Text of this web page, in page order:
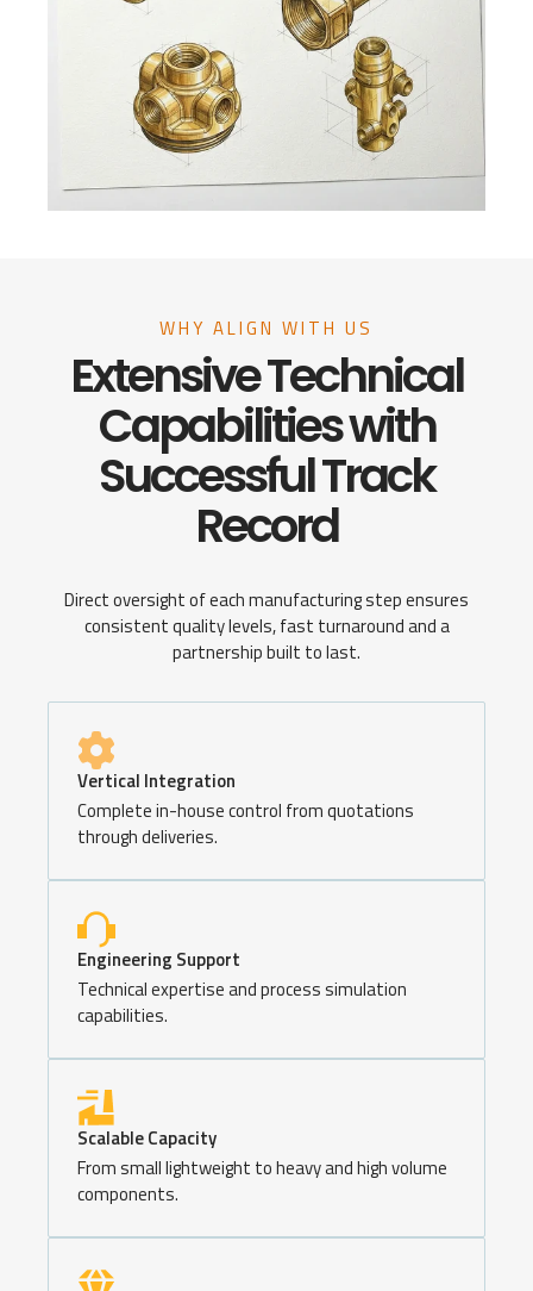
WHY ALIGN WITH US
Extensive Technical
Capabilities with
Successful Track
Record
Direct oversight of each manufacturing step ensures
consistent quality levels, fast turnaround and a
partnership built to last.
Vertical Integration
Complete in-house control from quotations
through deliveries.
Engineering Support
Technical expertise and process simulation
capabilities.
Scalable Capacity
From small lightweight to heavy and high volume
components.